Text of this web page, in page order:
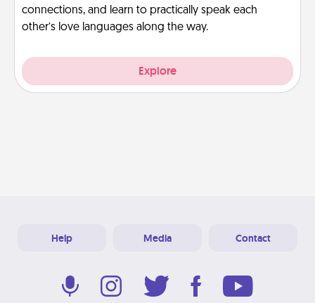
connections, and learn to practically speak each
other’s love languages along the way.
Explore
Help Media Contact